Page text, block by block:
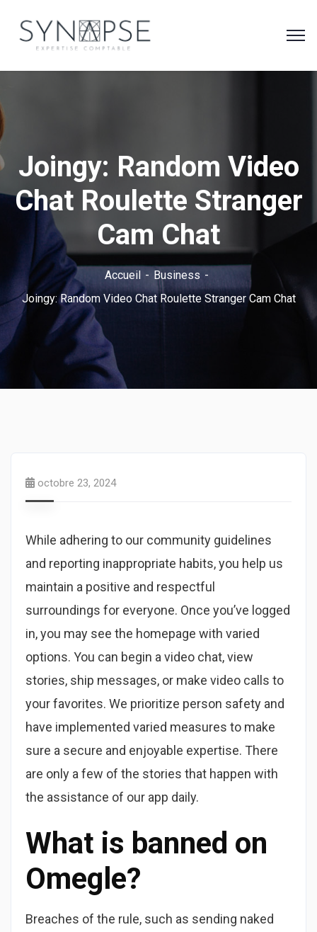
Joingy: Random Video
Chat Roulette Stranger
Cam Chat
Accueil
Business
Joingy: Random Video Chat Roulette Stranger Cam Chat
octobre 23, 2024
While adhering to our community guidelines
and reporting inappropriate habits, you help us
maintain a positive and respectful
surroundings for everyone. Once you’ve logged
in, you may see the homepage with varied
options. You can begin a video chat, view
stories, ship messages, or make video calls to
your favorites. We prioritize person safety and
have implemented varied measures to make
sure a secure and enjoyable expertise. There
are only a few of the stories that happen with
the assistance of our app daily.
What is banned on
Omegle?
Breaches of the rule, such as sending naked